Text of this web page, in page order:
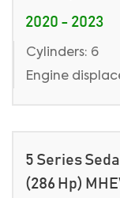
2020 - 2023
Cylinders: 6
Engine
5 Series
(286 Hp)